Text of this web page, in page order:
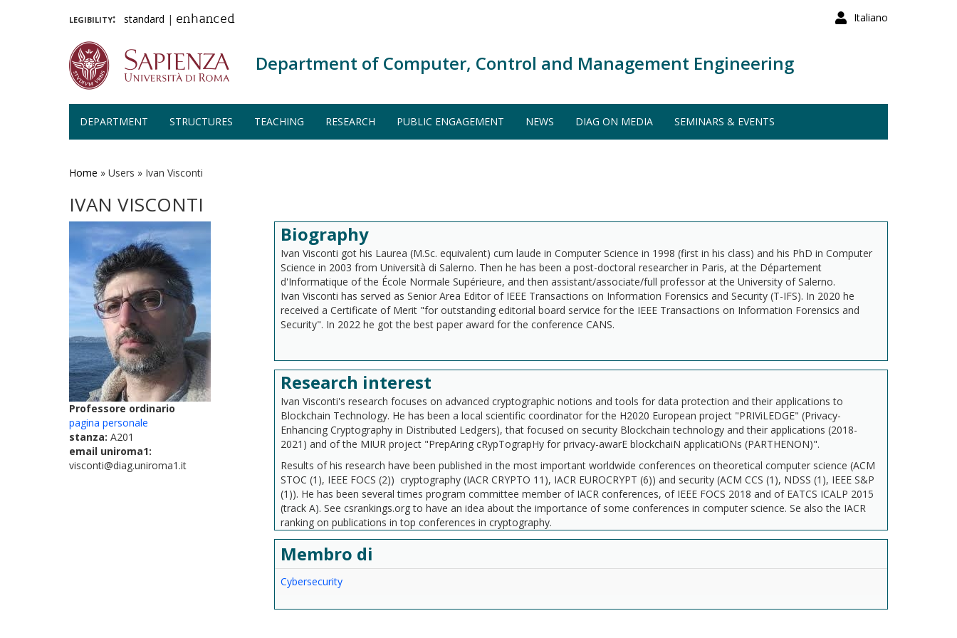
Italiano
legibility: standard | enhanced
Department of Computer, Control and Management Engineering
DEPARTMENT STRUCTURES TEACHING RESEARCH PUBLIC ENGAGEMENT NEWS DIAG ON MEDIA SEMINARS & EVENTS
Home » Users » Ivan Visconti
IVAN VISCONTI
Professore ordinario
pagina personale
stanza: A201
email uniroma1:
visconti@diag.uniroma1.it
Biography
Ivan Visconti got his Laurea (M.Sc. equivalent) cum laude in Computer Science in 1998 (first in his class) and his PhD in Computer
Science in 2003 from Università di Salerno. Then he has been a post-doctoral researcher in Paris, at the Département
d'Informatique of the École Normale Supérieure, and then assistant/associate/full professor at the University of Salerno.
Ivan Visconti has served as Senior Area Editor of IEEE Transactions on Information Forensics and Security (T-IFS). In 2020 he
received a Certificate of Merit "for outstanding editorial board service for the IEEE Transactions on Information Forensics and
Security". In 2022 he got the best paper award for the conference CANS.
Research interest
Ivan Visconti's research focuses on advanced cryptographic notions and tools for data protection and their applications to
Blockchain Technology. He has been a local scientific coordinator for the H2020 European project "PRIViLEDGE" (Privacy-
Enhancing Cryptography in Distributed Ledgers), that focused on security Blockchain technology and their applications (2018-
2021) and of the MIUR project "PrepAring cRypTograpHy for privacy-awarE blockchaiN applicatiONs (PARTHENON)".
Results of his research have been published in the most important worldwide conferences on theoretical computer science (ACM
STOC (1), IEEE FOCS (2)) cryptography (IACR CRYPTO 11), IACR EUROCRYPT (6)) and security (ACM CCS (1), NDSS (1), IEEE S&P
(1)). He has been several times program committee member of IACR conferences, of IEEE FOCS 2018 and of EATCS ICALP 2015
(track A). See csrankings.org to have an idea about the importance of some conferences in computer science. Se also the IACR
ranking on publications in top conferences in cryptography.
Membro di
Cybersecurity